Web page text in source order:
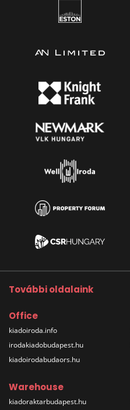
További oldalaink
Office
kiadoiroda.info
irodakiadobudapest.hu
kiadoirodabudaors.hu
Warehouse
kiadoraktarbudapest.hu